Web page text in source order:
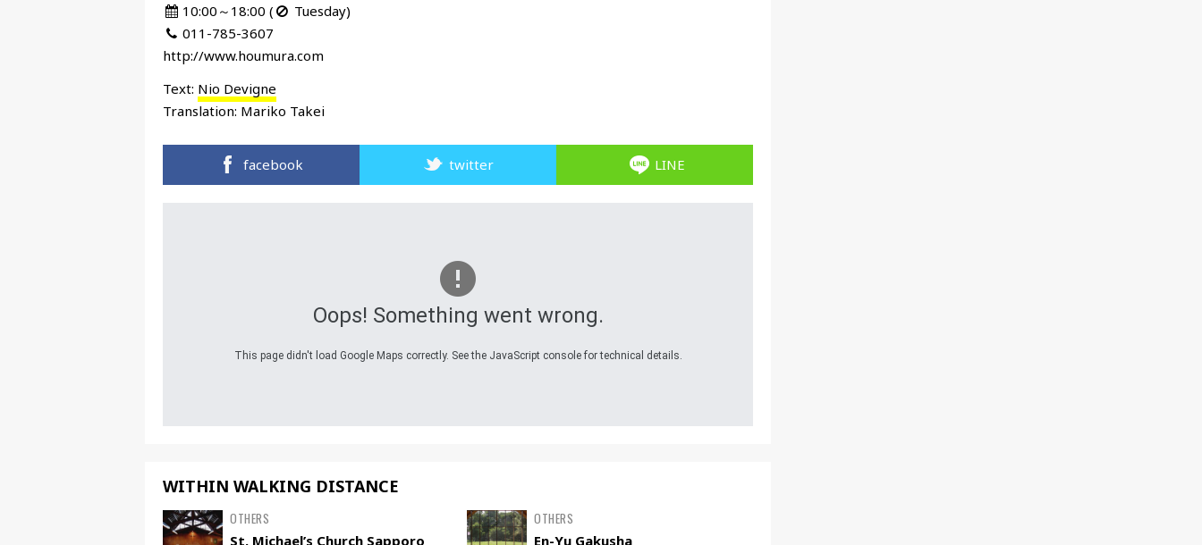
10:00～18:00 (
Tuesday)
011-785-3607
http://www.houmura.com
Text: Nio Devigne
Translation: Mariko Takei
facebook twitter LINE
Oops! Something went wrong.
This page didn't load Google Maps correctly. See the JavaScript console for technical details.
WITHIN WALKING DISTANCE
OTHERS
St. Michael’s Church Sapporo
OTHERS
En-Yu Gakusha